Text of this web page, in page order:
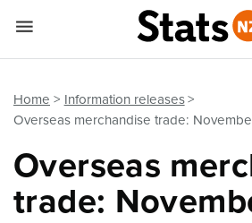
Home
Information releases
Overseas merchandise trade:
Overseas
trade:
